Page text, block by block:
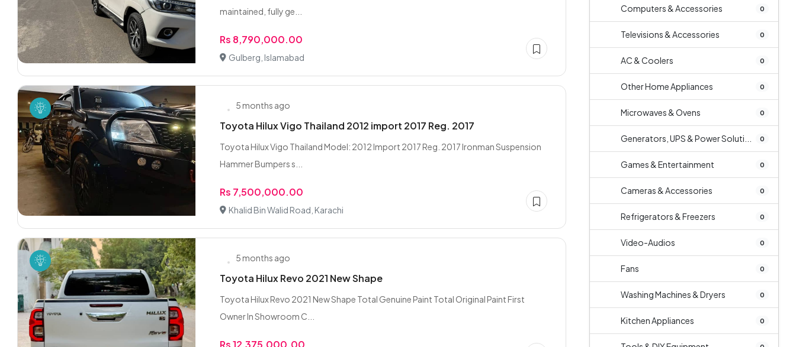
maintained, fully ge...
Rs 8,790,000.00
Gulberg, Islamabad
5 months ago
Toyota Hilux Vigo Thailand 2012 import 2017 Reg. 2017
Toyota Hilux Vigo Thailand Model: 2012 Import 2017 Reg. 2017 Ironman Suspension
Hammer Bumpers s...
Rs 7,500,000.00
Khalid Bin Walid Road, Karachi
5 months ago
Toyota Hilux Revo 2021 New Shape
Toyota Hilux Revo 2021 New Shape Total Genuine Paint Total Original Paint First
Owner In Showroom C...
Rs 12,375,000.00
Computers & Accessories 0
Televisions & Accessories 0
AC & Coolers 0
Other Home Appliances 0
Microwaves & Ovens 0
Generators, UPS & Power Soluti... 0
Games & Entertainment 0
Cameras & Accessories 0
Refrigerators & Freezers 0
Video-Audios 0
Fans 0
Washing Machines & Dryers 0
Kitchen Appliances 0